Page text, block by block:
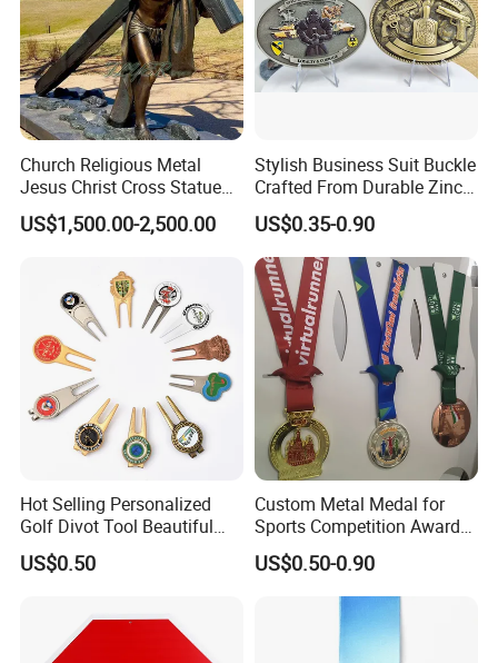
Church Religious Metal
Jesus Christ Cross Statue
Life Size Outdoor Lost Wax
Casting Bronze Jesus
US$1,500.00-2,500.00
Stylish Business Suit Buckle
Crafted From Durable Zinc
Alloy
US$0.35-0.90
Hot Selling Personalized
Golf Divot Tool Beautiful
Magnetic Golf Ball Marker
US$0.50
Custom Metal Medal for
Sports Competition Awards
with Ribbon
US$0.50-0.90